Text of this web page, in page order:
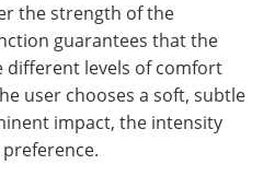
the strength of the
guarantees that the
different levels of comfort
user chooses a soft, subtle
impact, the intensity